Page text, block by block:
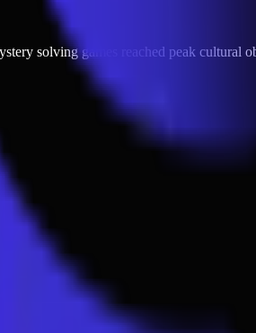
solving games reached peak cultural